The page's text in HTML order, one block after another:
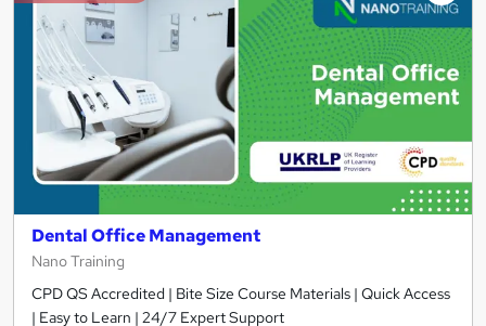
Dental Office Management
Nano Training
CPD QS Accredited | Bite Size Course Materials | Quick Access
| Easy to Learn | 24/7 Expert Support